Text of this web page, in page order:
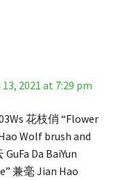
2021 at 7:29 pm
花枝俏 “Flower
Wolf brush and
Da BaiYun
兼毫 Jian Hao